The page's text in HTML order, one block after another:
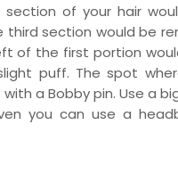
section of your hair
third section would be
of the first portion
puff. The spot
a Bobby pin. Use a
you can use a